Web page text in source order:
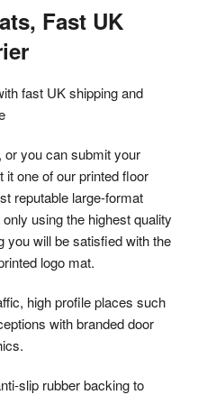
Fast UK
fast UK shipping and
or you can submit your
one of our printed floor
reputable large-format
using the highest quality
you will be satisfied with the
logo mat.
high profile places such
with branded door
slip rubber backing to